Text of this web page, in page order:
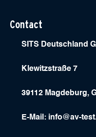
Contact
SITS Deutschland
Klewitzstraße 7
39112 Magdeburg,
E-Mail: info@av-